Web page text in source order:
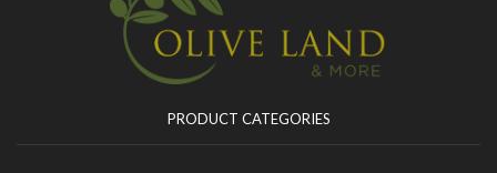
PRODUCT CATEGORIES